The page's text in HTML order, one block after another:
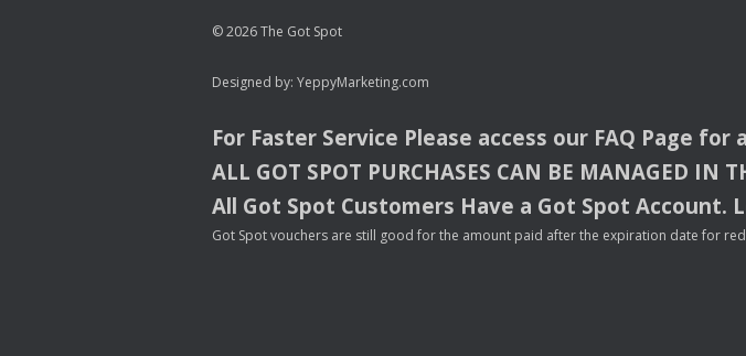
© 2026 The Got Spot
Designed by: YeppyMarketing.com
For Faster Service Please access our FAQ Page for
ALL GOT SPOT PURCHASES CAN BE MANAGED IN
All Got Spot Customers Have a Got Spot Account.
Got Spot vouchers are still good for the amount paid after the expiration date for